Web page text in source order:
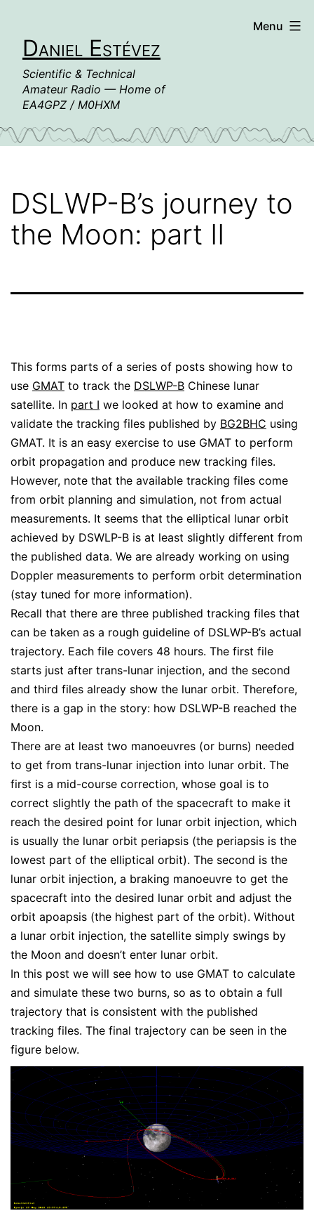
contentDaniel Estévez
Scientific & Technical
Amateur Radio — Home of
EA4GPZ / M0HXM
Menu
DSLWP-B’s journey to
the Moon: part II
This forms parts of a series of posts showing how to
use GMAT to track the DSLWP-B Chinese lunar
satellite. In part I we looked at how to examine and
validate the tracking files published by BG2BHC using
GMAT. It is an easy exercise to use GMAT to perform
orbit propagation and produce new tracking files.
However, note that the available tracking files come
from orbit planning and simulation, not from actual
measurements. It seems that the elliptical lunar orbit
achieved by DSWLP-B is at least slightly different from
the published data. We are already working on using
Doppler measurements to perform orbit determination
(stay tuned for more information).
Recall that there are three published tracking files that
can be taken as a rough guideline of DSLWP-B’s actual
trajectory. Each file covers 48 hours. The first file
starts just after trans-lunar injection, and the second
and third files already show the lunar orbit. Therefore,
there is a gap in the story: how DSLWP-B reached the
Moon.
There are at least two manoeuvres (or burns) needed
to get from trans-lunar injection into lunar orbit. The
first is a mid-course correction, whose goal is to
correct slightly the path of the spacecraft to make it
reach the desired point for lunar orbit injection, which
is usually the lunar orbit periapsis (the periapsis is the
lowest part of the elliptical orbit). The second is the
lunar orbit injection, a braking manoeuvre to get the
spacecraft into the desired lunar orbit and adjust the
orbit apoapsis (the highest part of the orbit). Without
a lunar orbit injection, the satellite simply swings by
the Moon and doesn’t enter lunar orbit.
In this post we will see how to use GMAT to calculate
and simulate these two burns, so as to obtain a full
trajectory that is consistent with the published
tracking files. The final trajectory can be seen in the
figure below.